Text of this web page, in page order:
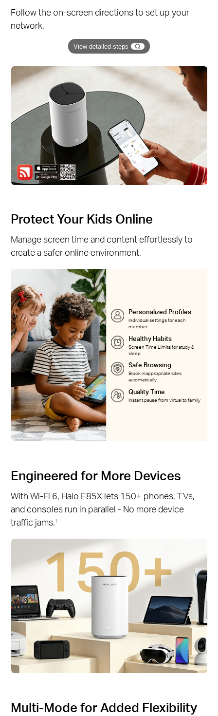
Follow the on-screen directions to set up your
network.
View detailed steps
Protect Your Kids Online
Manage screen time and content effortlessly to
create a safer online environment.
Personalized Profiles
Individual settings for each
member
Healthy Habits
Screen Time Limits for study &
sleep
Safe Browsing
Block inappropriate sites
automatically
Quality Time
Instant pause from virtual to family
Engineered for More Devices
With Wi-Fi 6, Halo E85X lets 150+ phones, TVs,
and consoles run in parallel - No more device
traffic jams.†
Multi-Mode for Added Flexibility